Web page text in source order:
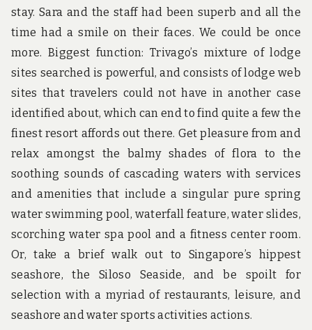
stay. Sara and the staff had been superb and all the
time had a smile on their faces. We could be once
more. Biggest function: Trivago’s mixture of lodge
sites searched is powerful, and consists of lodge web
sites that travelers could not have in another case
identified about, which can end to find quite a few the
finest resort affords out there. Get pleasure from and
relax amongst the balmy shades of flora to the
soothing sounds of cascading waters with services
and amenities that include a singular pure spring
water swimming pool, waterfall feature, water slides,
scorching water spa pool and a fitness center room.
Or, take a brief walk out to Singapore’s hippest
seashore, the Siloso Seaside, and be spoilt for
selection with a myriad of restaurants, leisure, and
seashore and water sports activities actions.